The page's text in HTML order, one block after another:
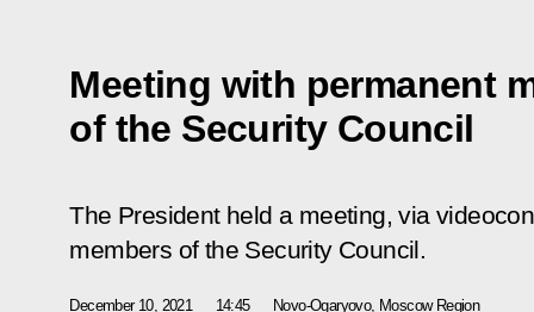
Meeting with permanent
of the Security Council
The President held a meeting, via
members of the Security Council.
December 10, 2021 14:45 Novo-Ogaryovo, Moscow Region